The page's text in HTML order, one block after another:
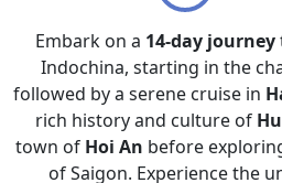
Embark on a 14-day journey
Indochina, starting in the
followed by a serene cruise in
rich history and culture of
town of Hoi An before
of Saigon. Experience the